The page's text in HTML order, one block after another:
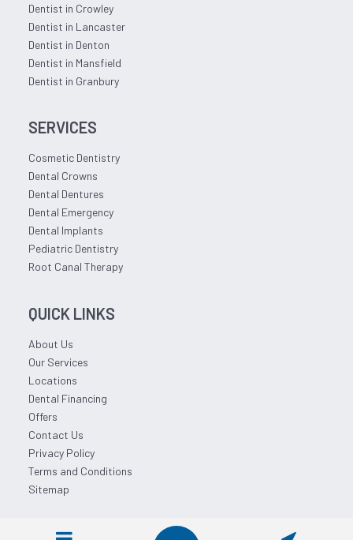
Dentist in Crowley
Dentist in Lancaster
Dentist in Denton
Dentist in Mansfield
Dentist in Granbury
SERVICES
Cosmetic Dentistry
Dental Crowns
Dental Dentures
Dental Emergency
Dental Implants
Pediatric Dentistry
Root Canal Therapy
QUICK LINKS
About Us
Our Services
Locations
Dental Financing
Offers
Contact Us
Privacy Policy
Terms and Conditions
Sitemap